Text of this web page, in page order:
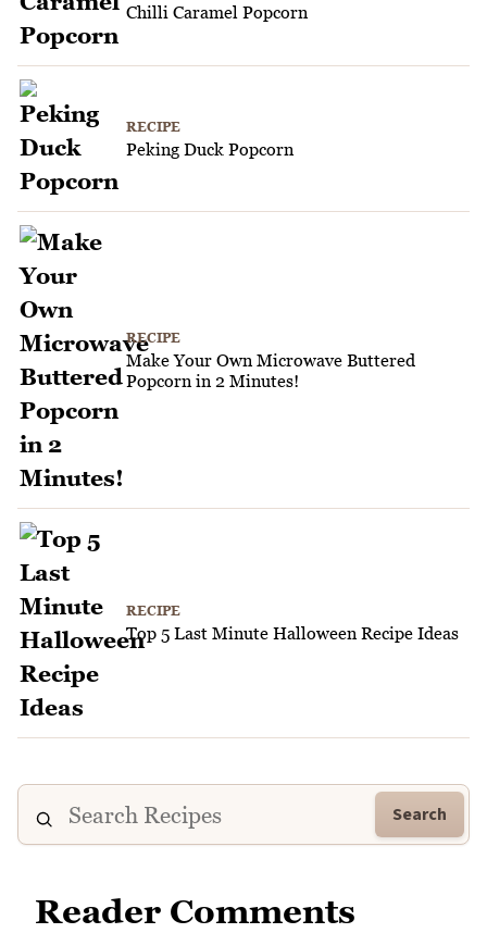
Chilli Caramel Popcorn
RECIPE
Peking Duck Popcorn
RECIPE
Make Your Own Microwave Buttered
Popcorn in 2 Minutes!
RECIPE
Top 5 Last Minute Halloween Recipe Ideas
Search
Reader Comments